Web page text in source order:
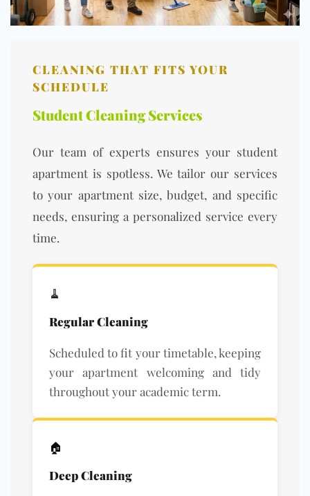
CLEANING THAT FITS YOUR
SCHEDULE
Student Cleaning Services
Our team of experts ensures your student
apartment is spotless. We tailor our services
to your apartment size, budget, and specific
needs, ensuring a personalized service every
time.
🧹
Regular Cleaning
Scheduled to fit your timetable, keeping
your apartment welcoming and tidy
throughout your academic term.
🏠
Deep Cleaning